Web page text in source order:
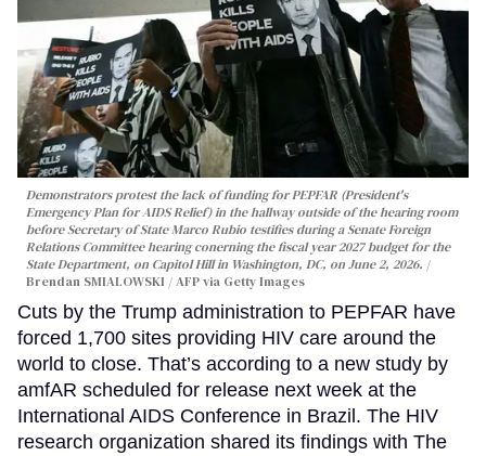
Demonstrators protest the lack of funding for PEPFAR (President's
Emergency Plan for AIDS Relief) in the hallway outside of the hearing room
before Secretary of State Marco Rubio testifies during a Senate Foreign
Relations Committee hearing conerning the fiscal year 2027 budget for the
State Department, on Capitol Hill in Washington, DC, on June 2, 2026.
Brendan SMIALOWSKI / AFP via Getty Images
Cuts by the Trump administration to PEPFAR have
forced 1,700 sites providing HIV care around the
world to close. That’s according to a new study by
amfAR scheduled for release next week at the
International AIDS Conference in Brazil. The HIV
research organization shared its findings with The